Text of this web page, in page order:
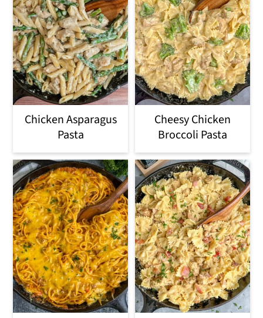
Chicken Asparagus
Pasta
Cheesy Chicken
Broccoli Pasta